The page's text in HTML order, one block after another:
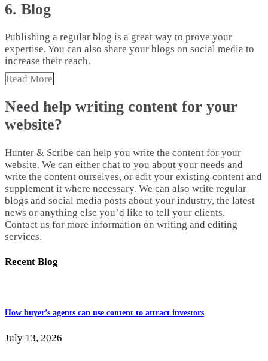
6. Blog
Publishing a regular blog is a great way to prove your
expertise. You can also share your blogs on social media to
increase their reach.
Read More
Need help writing content for your
website?
Hunter & Scribe can help you write the content for your
website. We can either chat to you about your needs and
write the content ourselves, or edit your existing content and
supplement it where necessary. We can also write regular
blogs and social media posts about your industry, the latest
news or anything else you’d like to tell your clients.
Contact us for more information on writing and editing
services.
Recent Blog
How buyer’s agents can use content to attract investors
July 13, 2026